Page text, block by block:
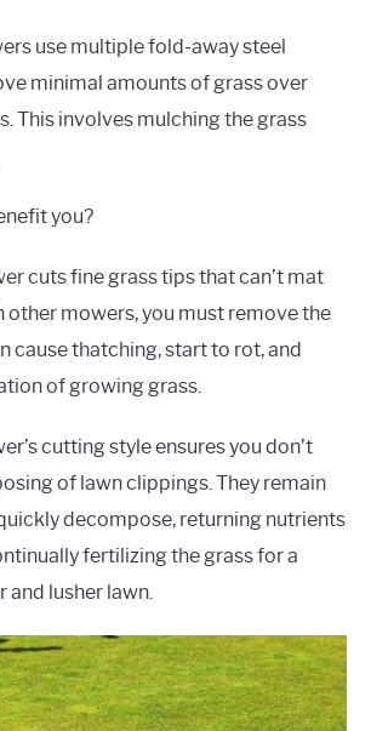
use multiple fold-away steel
minimal amounts of grass over
This involves mulching the grass
you?
cuts fine grass tips that can’t mat
other mowers, you must remove the
cause thatching, start to rot, and
of growing grass.
cutting style ensures you don’t
of lawn clippings. They remain
decompose, returning nutrients
fertilizing the grass for a
and lusher lawn.